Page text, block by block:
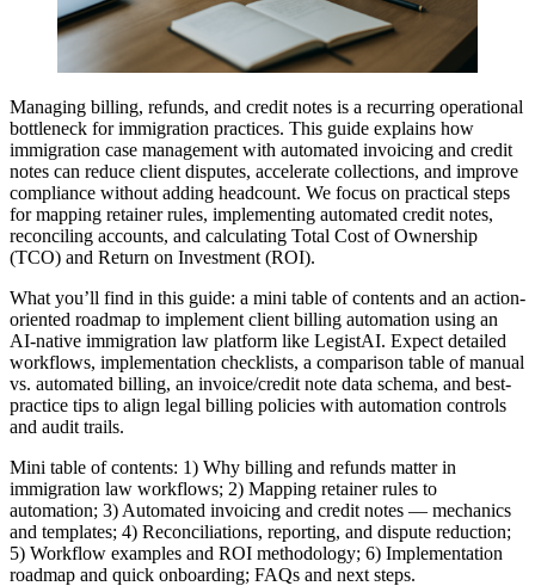
Managing billing, refunds, and credit notes is a recurring operational
bottleneck for immigration practices. This guide explains how
immigration case management with automated invoicing and credit
notes can reduce client disputes, accelerate collections, and improve
compliance without adding headcount. We focus on practical steps
for mapping retainer rules, implementing automated credit notes,
reconciling accounts, and calculating Total Cost of Ownership
(TCO) and Return on Investment (ROI).
What you’ll find in this guide: a mini table of contents and an action-
oriented roadmap to implement client billing automation using an
AI-native immigration law platform like LegistAI. Expect detailed
workflows, implementation checklists, a comparison table of manual
vs. automated billing, an invoice/credit note data schema, and best-
practice tips to align legal billing policies with automation controls
and audit trails.
Mini table of contents: 1) Why billing and refunds matter in
immigration law workflows; 2) Mapping retainer rules to
automation; 3) Automated invoicing and credit notes — mechanics
and templates; 4) Reconciliations, reporting, and dispute reduction;
5) Workflow examples and ROI methodology; 6) Implementation
roadmap and quick onboarding; FAQs and next steps.